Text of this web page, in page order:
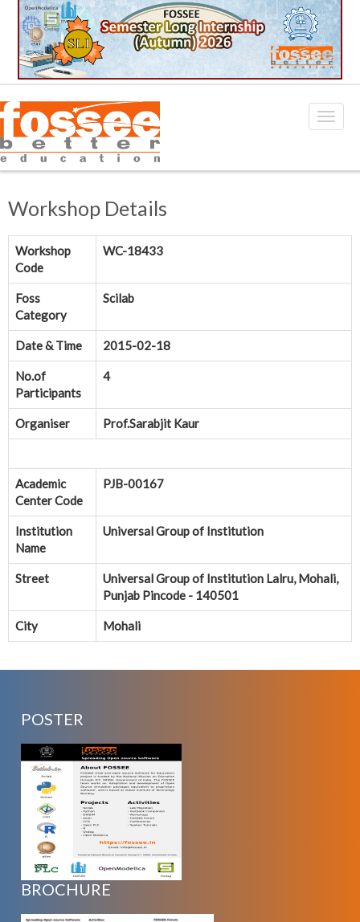
Workshop Details
Workshop
Code
WC-18433
Foss
Category
Scilab
Date & Time 2015-02-18
No.of
Participants
4
Organiser Prof.Sarabjit Kaur
Academic
Center Code
PJB-00167
Institution
Name
Universal Group of Institution
Street
Universal Group of Institution Lalru, Mohali,
Punjab Pincode - 140501
City Mohali
POSTER
BROCHURE